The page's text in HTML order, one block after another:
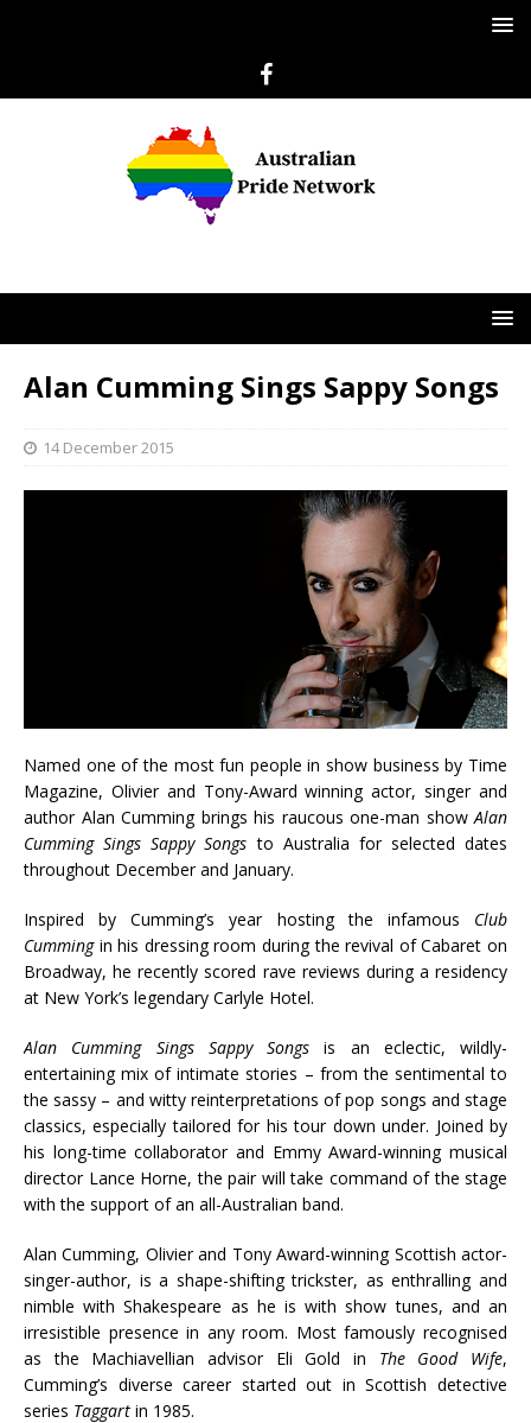
Alan Cumming Sings Sappy Songs
14 December 2015
Named one of the most fun people in show business by Time
Magazine, Olivier and Tony-Award winning actor, singer and
author Alan Cumming brings his raucous one-man show Alan
Cumming Sings Sappy Songsto Australia for selected dates
throughout December and January.
Inspired by Cumming’s year hosting the infamous Club
Cumming in his dressing room during the revival of Cabaret on
Broadway, he recently scored rave reviews during a residency
at New York’s legendary Carlyle Hotel.
Alan Cumming Sings Sappy Songs is an eclectic, wildly-
entertaining mix of intimate stories – from the sentimental to
the sassy – and witty reinterpretations of pop songs and stage
classics, especially tailored for his tour down under. Joined by
his long-time collaborator and Emmy Award-winning musical
director Lance Horne, the pair will take command of the stage
with the support of an all-Australian band.
Alan Cumming, Olivier and Tony Award-winning Scottish actor-
singer-author, is a shape-shifting trickster, as enthralling and
nimble with Shakespeare as he is with show tunes, and an
irresistible presence in any room. Most famously recognised
as the Machiavellian advisor Eli Gold in The Good Wife,
Cumming’s diverse career started out in Scottish detective
series Taggart in 1985.